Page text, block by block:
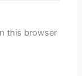
this browser